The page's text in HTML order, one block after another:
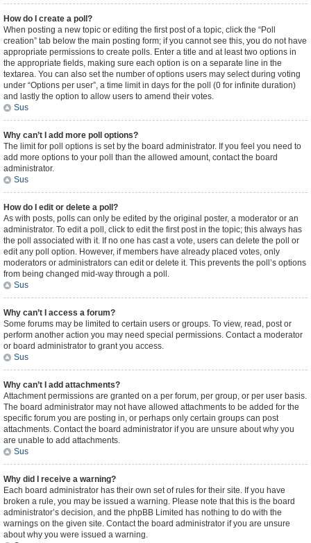
How do I create a poll?
When posting a new topic or editing the first post of a topic, click the “Poll
creation” tab below the main posting form; if you cannot see this, you do not have
appropriate permissions to create polls. Enter a title and at least two options in
the appropriate fields, making sure each option is on a separate line in the
textarea. You can also set the number of options users may select during voting
under “Options per user”, a time limit in days for the poll (0 for infinite duration)
and lastly the option to allow users to amend their votes.
Sus
Why can’t I add more poll options?
The limit for poll options is set by the board administrator. If you feel you need to
add more options to your poll than the allowed amount, contact the board
administrator.
Sus
How do I edit or delete a poll?
As with posts, polls can only be edited by the original poster, a moderator or an
administrator. To edit a poll, click to edit the first post in the topic; this always has
the poll associated with it. If no one has cast a vote, users can delete the poll or
edit any poll option. However, if members have already placed votes, only
moderators or administrators can edit or delete it. This prevents the poll’s options
from being changed mid-way through a poll.
Sus
Why can’t I access a forum?
Some forums may be limited to certain users or groups. To view, read, post or
perform another action you may need special permissions. Contact a moderator
or board administrator to grant you access.
Sus
Why can’t I add attachments?
Attachment permissions are granted on a per forum, per group, or per user basis.
The board administrator may not have allowed attachments to be added for the
specific forum you are posting in, or perhaps only certain groups can post
attachments. Contact the board administrator if you are unsure about why you
are unable to add attachments.
Sus
Why did I receive a warning?
Each board administrator has their own set of rules for their site. If you have
broken a rule, you may be issued a warning. Please note that this is the board
administrator’s decision, and the phpBB Limited has nothing to do with the
warnings on the given site. Contact the board administrator if you are unsure
about why you were issued a warning.